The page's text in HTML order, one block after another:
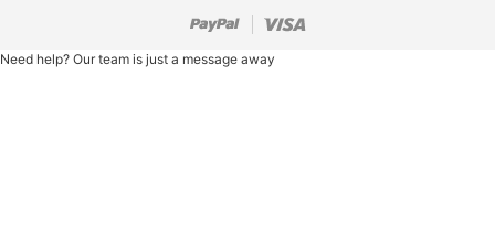
Need help? Our team is just a message away